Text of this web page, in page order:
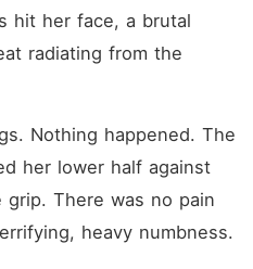
didn't even want him. The
crushing weight of guilt and
betrayal hit Eleanora harder
give Destiny everything,
while the man she treated
like garbage had died for
her. As Destiny casually
tossed a lighter into the
leaking gasoline, the flames
instantly swallowed the
hit her face, a brutal
radiating from the
Nothing happened. The
her lower half against
There was no pain
heavy numbness.